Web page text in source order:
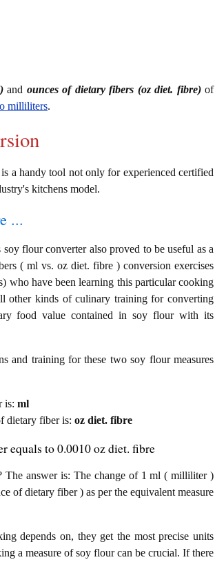
and ounces of dietary fibers (oz diet. fibre)of
milliliters.
a handy tool not only for experienced certified
kitchens model.
...
flour converter also proved to be useful as a
( ml vs. oz diet. fibre ) conversion exercises
who have been learning this particular cooking
other kinds of culinary training for converting
food value contained in soy flour with its
and training for these two soy flour measures
is: ml
dietary fiber is: oz diet. fibre
equals to 0.0010 oz diet. fibre
answer is: The change of 1 ml ( milliliter )
of dietary fiber ) as per the equivalent measure
depends on, they get the most precise units
a measure of soy flour can be crucial. If there